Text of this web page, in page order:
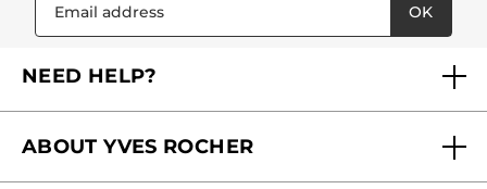
OK
NEED HELP?
Contact us
ABOUT YVES ROCHER